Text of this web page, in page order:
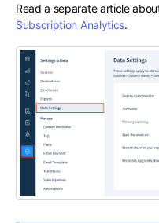
Read a separate article
Subscription Analytics.